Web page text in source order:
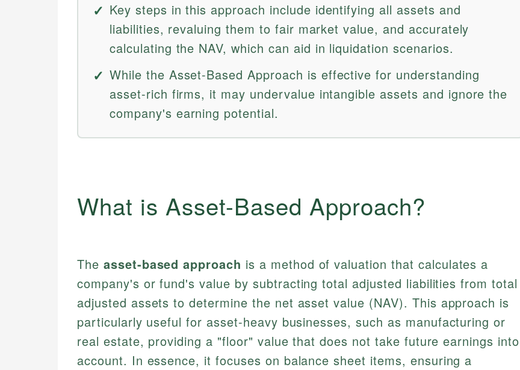
Key steps in this approach include identifying all assets and
liabilities, revaluing them to fair market value, and accurately
calculating the NAV, which can aid in liquidation scenarios.
While the Asset-Based Approach is effective for understanding
asset-rich firms, it may undervalue intangible assets and ignore the
company's earning potential.
What is Asset-Based Approach?
The asset-based approach is a method of valuation that calculates a
company's or fund's value by subtracting total adjusted liabilities from total
adjusted assets to determine the net asset value (NAV). This approach is
particularly useful for asset-heavy businesses, such as manufacturing or
real estate, providing a "floor" value that does not take future earnings into
account. In essence, it focuses on balance sheet items, ensuring a